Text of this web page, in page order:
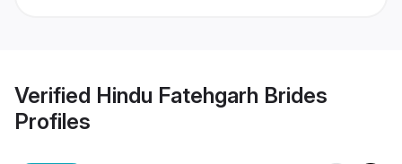
Verified Hindu Fatehgarh Brides
Profiles